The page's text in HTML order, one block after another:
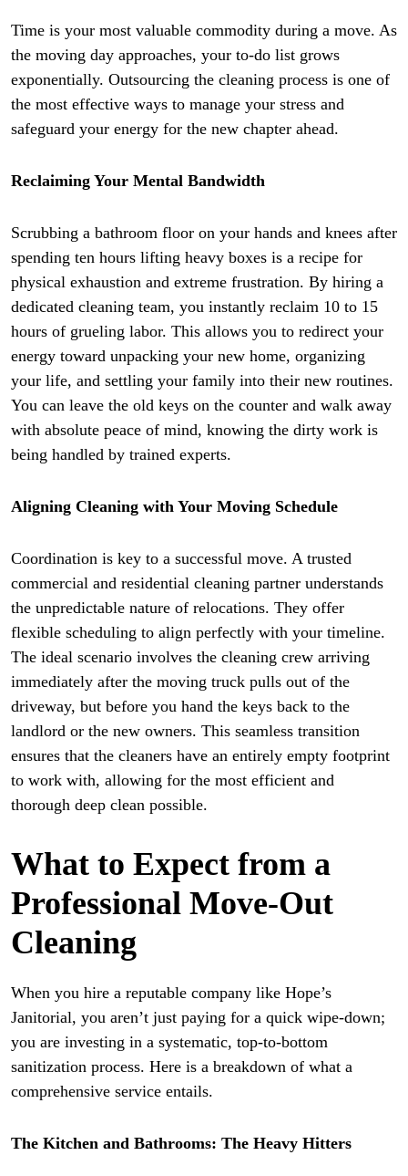
Time is your most valuable commodity during a move. As
the moving day approaches, your to-do list grows
exponentially. Outsourcing the cleaning process is one of
the most effective ways to manage your stress and
safeguard your energy for the new chapter ahead.
Reclaiming Your Mental Bandwidth
Scrubbing a bathroom floor on your hands and knees after
spending ten hours lifting heavy boxes is a recipe for
physical exhaustion and extreme frustration. By hiring a
dedicated cleaning team, you instantly reclaim 10 to 15
hours of grueling labor. This allows you to redirect your
energy toward unpacking your new home, organizing
your life, and settling your family into their new routines.
You can leave the old keys on the counter and walk away
with absolute peace of mind, knowing the dirty work is
being handled by trained experts.
Aligning Cleaning with Your Moving Schedule
Coordination is key to a successful move. A trusted
commercial and residential cleaning partner understands
the unpredictable nature of relocations. They offer
flexible scheduling to align perfectly with your timeline.
The ideal scenario involves the cleaning crew arriving
immediately after the moving truck pulls out of the
driveway, but before you hand the keys back to the
landlord or the new owners. This seamless transition
ensures that the cleaners have an entirely empty footprint
to work with, allowing for the most efficient and
thorough deep clean possible.
What to Expect from a
Professional Move-Out
Cleaning
When you hire a reputable company like Hope’s
Janitorial, you aren’t just paying for a quick wipe-down;
you are investing in a systematic, top-to-bottom
sanitization process. Here is a breakdown of what a
comprehensive service entails.
The Kitchen and Bathrooms: The Heavy Hitters